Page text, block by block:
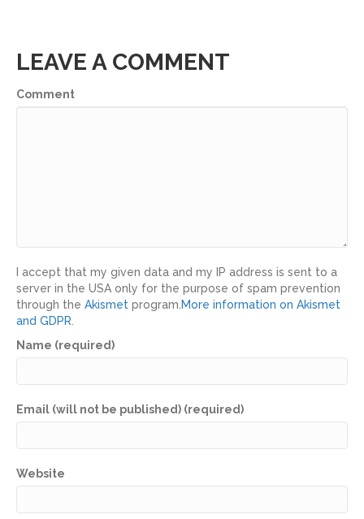
LEAVE A COMMENT
Comment
I accept that my given data and my IP address is sent to a
server in the USA only for the purpose of spam prevention
through the Akismet program. More information on Akismet
and GDPR
Name (required)
Email (will not be published) (required)
Website